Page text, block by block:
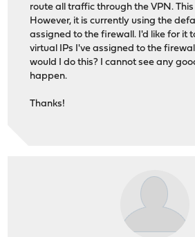
route all traffic through the VPN.
However, it is currently using the
assigned to the firewall. I'd like for it
virtual IPs I've assigned to the
would I do this? I cannot see any
happen.
Thanks!